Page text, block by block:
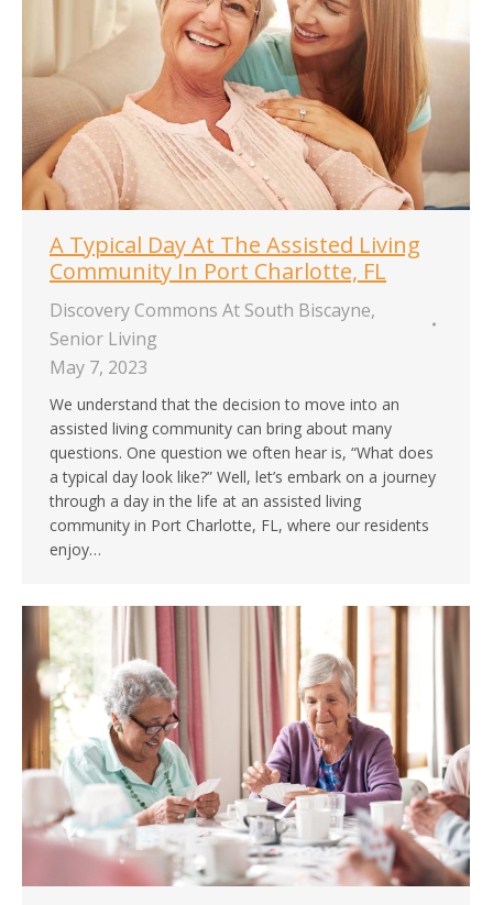
A Typical Day At The Assisted Living
Community In Port Charlotte, FL
Discovery Commons At South Biscayne,
Senior Living
May 7, 2023
We understand that the decision to move into an
assisted living community can bring about many
questions. One question we often hear is, “What does
a typical day look like?” Well, let’s embark on a journey
through a day in the life at an assisted living
community in Port Charlotte, FL, where our residents
enjoy…